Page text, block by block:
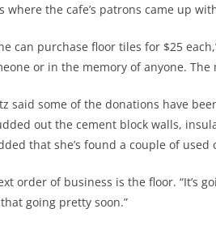
where the cafe’s patrons came up
can purchase floor tiles for $25
or in the memory of anyone.
said some of the donations have
out the cement block walls,
that she’s found a couple of
order of business is the floor. “It’s
going pretty soon.”